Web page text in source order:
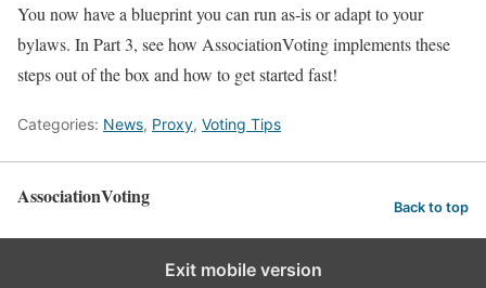
You now have a blueprint you can run as‑is or adapt to your
bylaws. In Part 3, see how AssociationVoting implements these
steps out of the box and how to get started fast!
Categories: News, Proxy, Voting Tips
AssociationVoting Back to top
Exit mobile version